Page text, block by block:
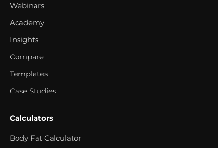
Webinars
Academy
Insights
Compare
Templates
Case Studies
Calculators
Body Fat Calculator